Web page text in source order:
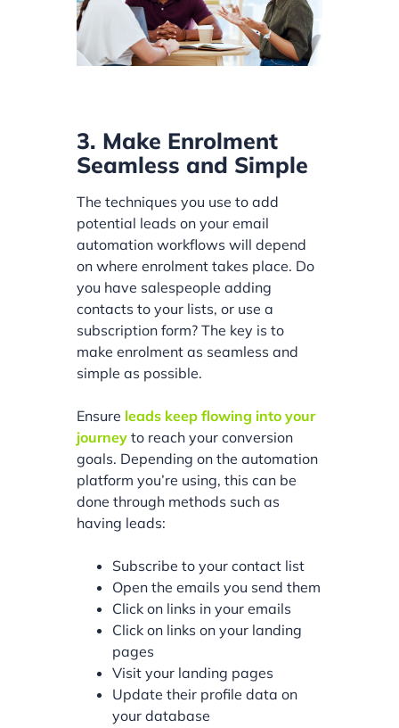
3. Make Enrolment
Seamless and Simple
The techniques you use to add
potential leads on your email
automation workflows will depend
on where enrolment takes place. Do
you have salespeople adding
contacts to your lists, or use a
subscription form? The key is to
make enrolment as seamless and
simple as possible.
Ensure leads keep flowing into your
journey to reach your conversion
goals. Depending on the automation
platform you’re using, this can be
done through methods such as
having leads:
Subscribe to your contact list
Open the emails you send them
Click on links in your emails
Click on links on your landing
pages
Visit your landing pages
Update their profile data on
your database